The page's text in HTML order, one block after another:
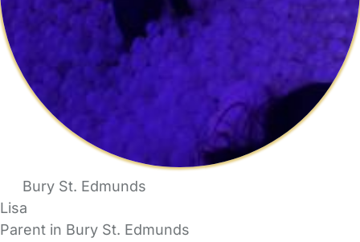
Bury St. Edmunds
Lisa
Parent in Bury St. Edmunds